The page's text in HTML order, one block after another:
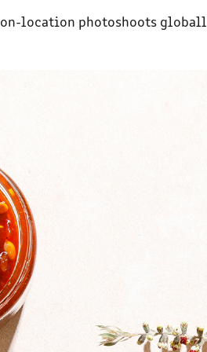
location photoshoots